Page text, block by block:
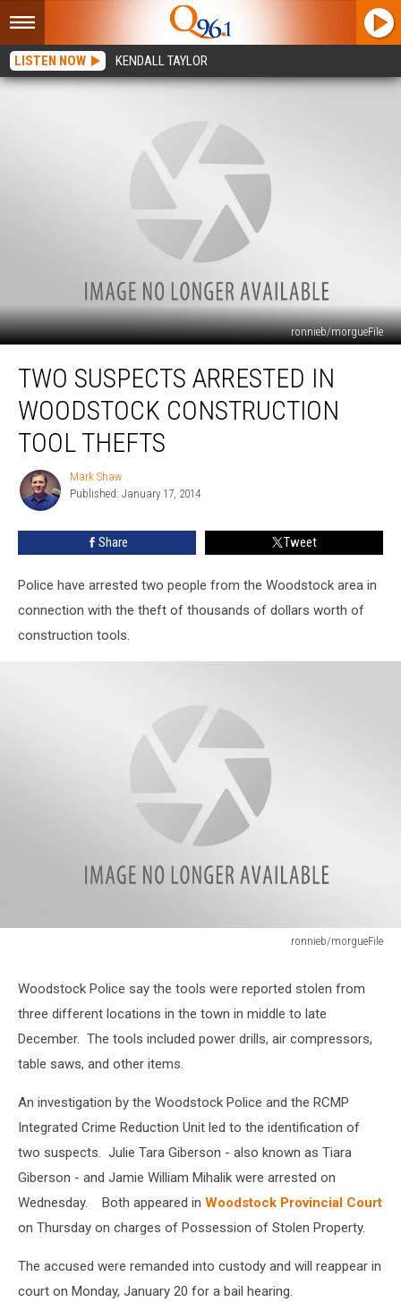
LISTEN NOW KENDALL TAYLOR
ronnieb/morgueFile
Suspects
Arrested
Woodstock
Construction
Thefts
TWO SUSPECTS ARRESTED IN
WOODSTOCK CONSTRUCTION
TOOL THEFTS
Mark
Shaw
Mark Shaw
Published: January 17, 2014
Share Tweet
Police have arrested two people from the Woodstock area in
connection with the theft of thousands of dollars worth of
construction tools.
ronnieb/morgueFile
Woodstock Police say the tools were reported stolen from
three different locations in the town in middle to late
December. The tools included power drills, air compressors,
table saws, and other items.
An investigation by the Woodstock Police and the RCMP
Integrated Crime Reduction Unit led to the identification of
two suspects. Julie Tara Giberson - also known as Tiara
Giberson - and Jamie William Mihalik were arrested on
Wednesday. Both appeared in Woodstock Provincial Court
on Thursday on charges of Possession of Stolen Property.
The accused were remanded into custody and will reappear in
court on Monday, January 20 for a bail hearing.